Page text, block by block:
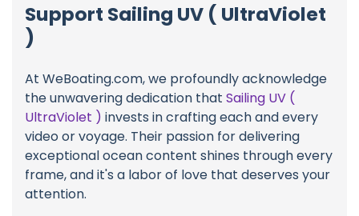
Support Sailing UV ( UltraViolet
)
At WeBoating.com, we profoundly acknowledge
the unwavering dedication that Sailing UV (
UltraViolet ) invests in crafting each and every
video or voyage. Their passion for delivering
exceptional ocean content shines through every
frame, and it's a labor of love that deserves your
attention.